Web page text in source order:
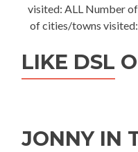
visited: ALL Number
of cities/towns
LIKE DSL
JONNY IN